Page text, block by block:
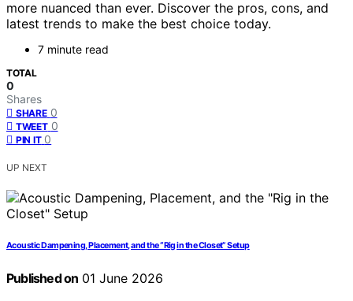
more nuanced than ever. Discover the pros, cons, and
latest trends to make the best choice today.
7 minute read
TOTAL
0
Shares
SHARE 0
TWEET 0
PIN IT 0
UP NEXT
Acoustic Dampening, Placement, and the “Rig in the Closet” Setup
Published on 01 June 2026